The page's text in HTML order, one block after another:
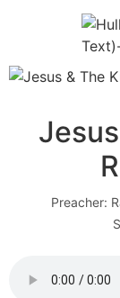
Preacher: